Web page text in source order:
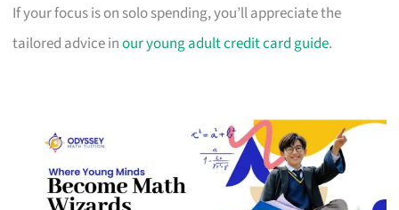
If your focus is on solo spending, you’ll appreciate the
tailored advice inour young adult credit card guide.